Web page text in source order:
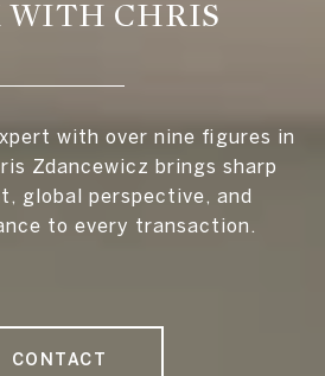
WITH CHRIS
with over nine figures in
Zdancewicz brings sharp
global perspective, and
to every transaction.
CONTACT